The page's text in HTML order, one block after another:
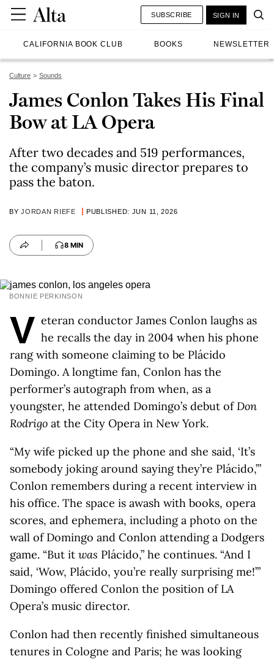
CALIFORNIA BOOK CLUB BOOKS NEWSLETTER
SUBSCRIBE SIGN IN
Culture Sounds
James Conlon Takes His Final
Bow at LA Opera
After two decades and 519 performances,
the company’s music director prepares to
pass the baton.
BYJORDAN RIEFE PUBLISHED: JUN 11, 2026
8 MIN
BONNIE PERKINSON
V eteran conductor James Conlon laughs as
he recalls the day in 2004 when his phone
rang with someone claiming to be Plácido
Domingo. A longtime fan, Conlon has the
performer’s autograph from when, as a
youngster, he attended Domingo’s debut ofDon
Rodrigo at the City Opera in New York.
“My wife picked up the phone and she said, ‘It’s
somebody joking around saying they’re Plácido,’”
Conlon remembers during a recent interview in
his office. The space is awash with books, opera
scores, and ephemera, including a photo on the
wall of Domingo and Conlon attending a Dodgers
game. “But it was Plácido,” he continues. “And I
said, ‘Wow, Plácido, you’re really surprising me!’”
Domingo offered Conlon the position of LA
Opera’s music director.
Conlon had then recently finished simultaneous
tenures in Cologne and Paris; he was looking